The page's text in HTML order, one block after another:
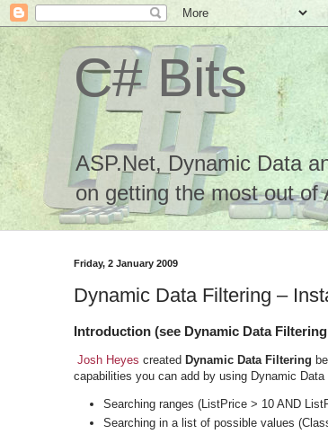
C# Bits
ASP.Net, Dynamic Data
on getting the most out of
Friday, 2 January 2009
Dynamic Data Filtering –
Introduction (see Dynamic Data
Josh Heyes created Dynamic Data Filtering
capabilities you can add by using Dynamic
Searching ranges (ListPrice > 10 AND
Searching in a list of possible values (Class